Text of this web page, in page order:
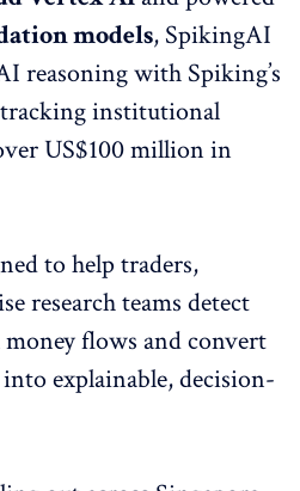
models, SpikingAI
reasoning with Spiking’s
institutional
US$100 million in
to help traders,
research teams detect
flows and convert
explainable, decision-